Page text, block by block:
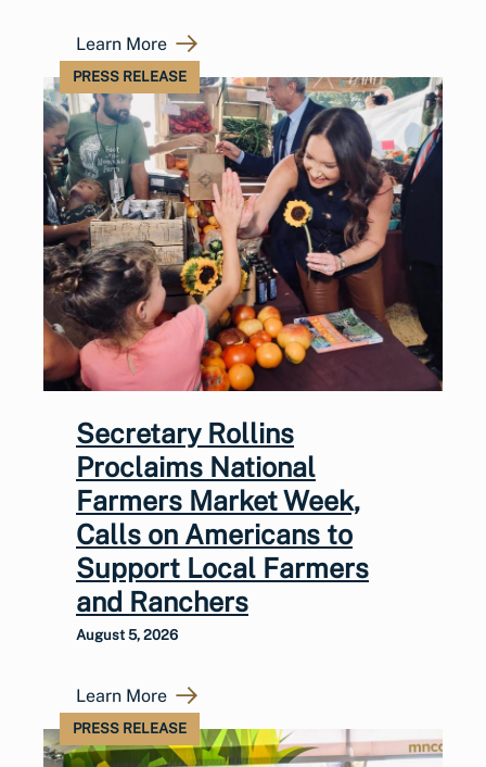
Learn More
PRESS RELEASE
Secretary Rollins
Proclaims National
Farmers Market Week,
Calls on Americans to
Support Local Farmers
and Ranchers
August 5, 2026
Learn More
PRESS RELEASE